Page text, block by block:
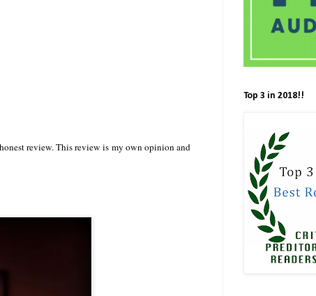
review. This review is my own opinion and
Top 3 in 2018!!